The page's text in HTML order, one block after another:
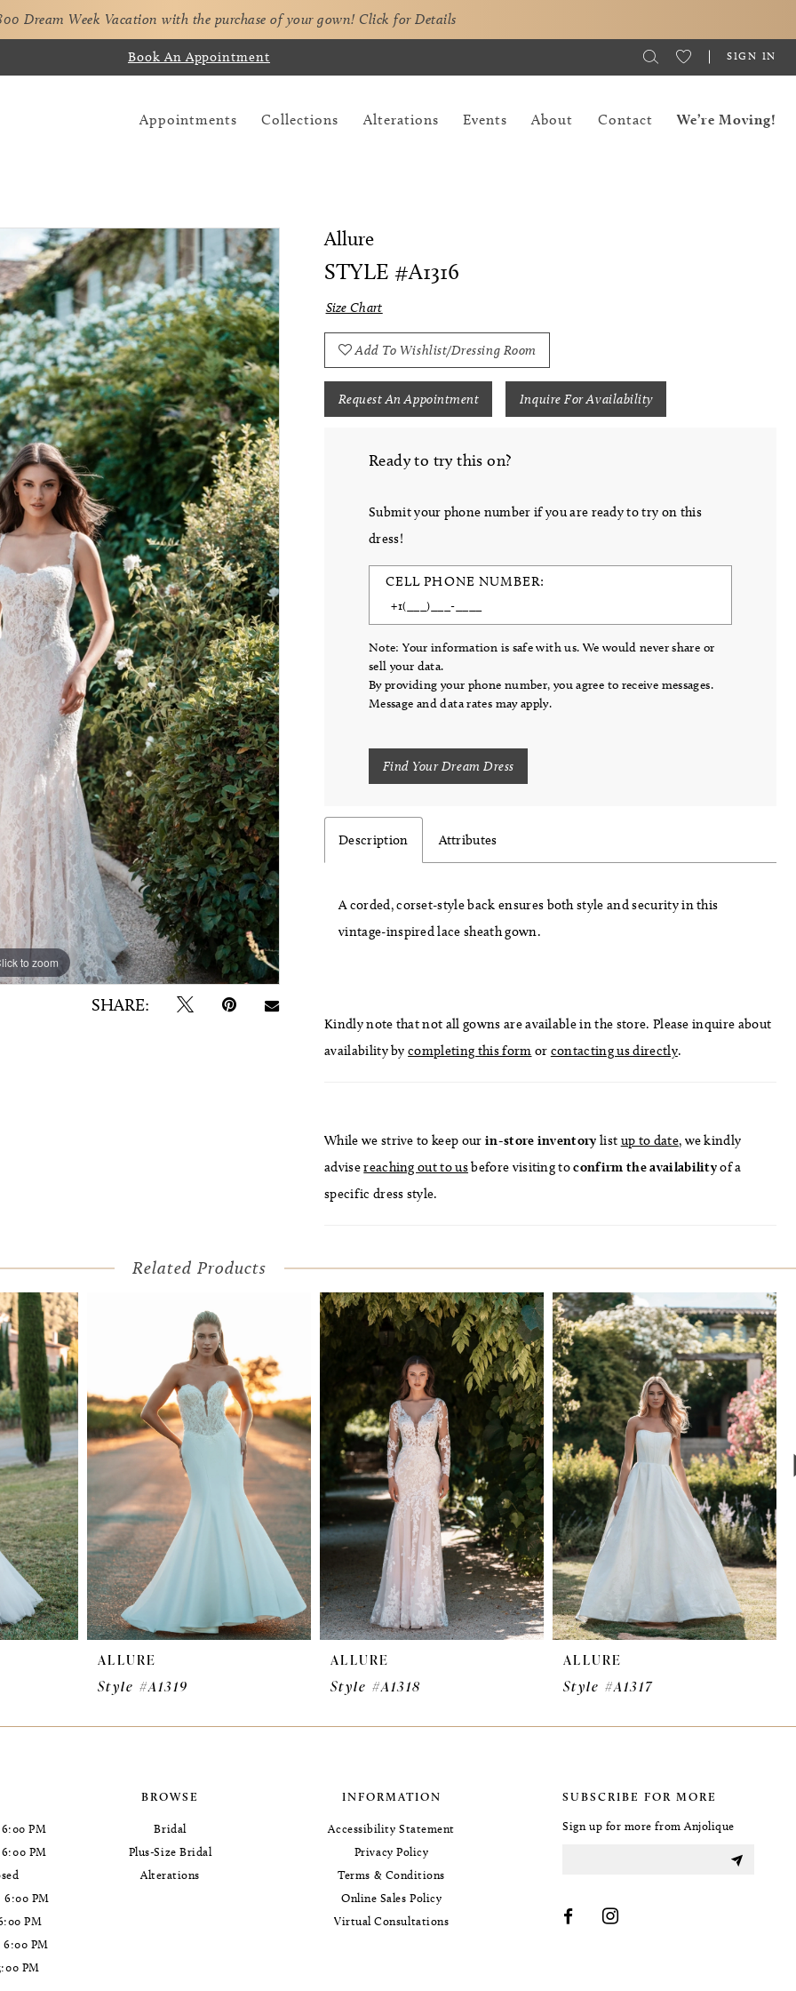
Dream Week Vacation with the purchase of your gown! Click for Details
Book An Appointment SIGN IN
Appointments Collections Alterations Events About Contact We’re Moving!
to zoom
to zoom
SHARE:
Allure
STYLE #A1316
Size Chart
Add To Wishlist/Dressing Room
Request An Appointment Inquire For Availability
Ready to try this on?
Submit your phone number if you are ready to try on this
dress!
CELL PHONE NUMBER:
Note: Your information is safe with us. We would never share or
sell your data.
By providing your phone number, you agree to receive messages.
Message and data rates may apply.
Find Your Dream Dress
Description Attributes
A corded, corset-style back ensures both style and security in this
vintage-inspired lace sheath gown.
Kindly note that not all gowns are available in the store. Please inquire about
availability bycompleting this form or contacting us directly.
While we strive to keep our in-store inventory list up to date, we kindly
advisereaching out to usbefore visiting toconfirm the availabilityof a
specific dress style.
Related Products
ALLURE
Style #A1319
ALLURE
Style #A1318
ALLURE
Style #A1317
PM
PM
6:00 PM
PM
PM
PM
BROWSE
Bridal
Plus-Size Bridal
Alterations
INFORMATION
Accessibility Statement
Privacy Policy
Terms & Conditions
Online Sales Policy
Virtual Consultations
SUBSCRIBE FOR MORE
Sign up for more from Anjolique